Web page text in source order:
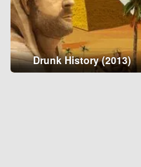
Drunk History (2013)